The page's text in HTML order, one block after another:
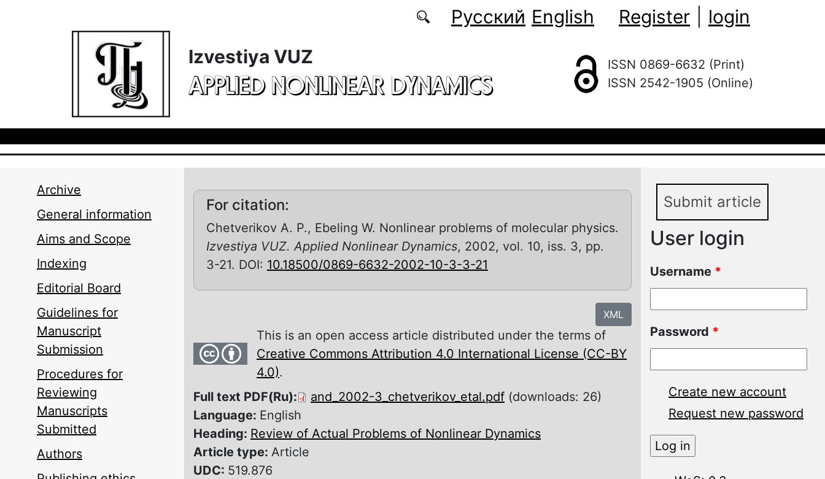
Русский English Register
login
Izvestiya VUZ
APPLIED NONLINEAR DYNAMICS
ISSN 0869-6632 (Print)
ISSN 2542-1905 (Online)
Archive
General information
Aims and Scope
Indexing
Editorial Board
Guidelines for
Manuscript
Submission
Procedures for
Reviewing
Manuscripts
Submitted
Authors
For citation:
Chetverikov A. P., Ebeling W. Nonlinear problems of molecular physics.
Izvestiya VUZ. Applied Nonlinear Dynamics, 2002, vol. 10, iss. 3, pp.
3-21. DOI: 10.18500/0869-6632-2002-10-3-3-21
XML
This is an open access article distributed under the terms of
Creative Commons Attribution 4.0 International License (CC-BY
4.0).
Full text PDF(Ru):
and_2002-3_chetverikov_etal.pdf (downloads: 26)
Language: English
Heading: Review of Actual Problems of Nonlinear Dynamics
Article type: Article
UDC: 519.876
Submit article
User login
Username *
Password *
Create new account
Request new password